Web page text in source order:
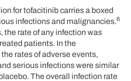
for tofacitinib carries a boxed
infections and malignancies.6
the rate of any infection was
patients. In the
rates of adverse events,
serious infections were similar
The overall infection rate